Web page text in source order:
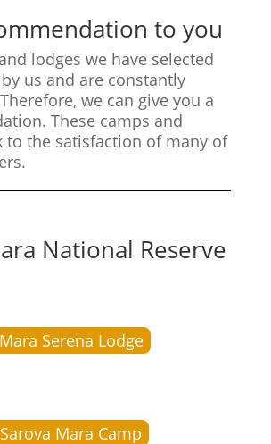
to you
lodges we have selected
us and are constantly
we can give you a
These camps and
to the satisfaction of many of
National Reserve
Mara Serena Lodge
Sarova Mara Camp